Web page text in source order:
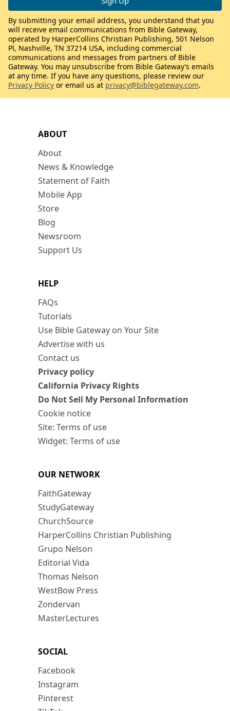
ABOUT
About
News & Knowledge
Statement of Faith
Mobile App
Store
Blog
Newsroom
Support Us
HELP
FAQs
Tutorials
Use Bible Gateway on Your Site
Advertise with us
Contact us
Privacy policy
California Privacy Rights
Do Not Sell My Personal Information
Cookie notice
Site: Terms of use
Widget: Terms of use
OUR NETWORK
FaithGateway
StudyGateway
ChurchSource
HarperCollins Christian Publishing
Grupo Nelson
Editorial Vida
Thomas Nelson
WestBow Press
Zondervan
MasterLectures
SOCIAL
Facebook
Instagram
Pinterest
By submitting your email address, you understand that you
will receive email communications from Bible Gateway,
operated by HarperCollins Christian Publishing, 501 Nelson
Pl, Nashville, TN 37214 USA, including commercial
communications and messages from partners of Bible
Gateway. You may unsubscribe from Bible Gateway’s emails
at any time. If you have any questions, please review our
Privacy Policy or email us at privacy@biblegateway.com.